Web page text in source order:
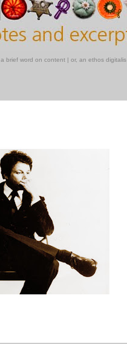
a brief word on content | or, an ethos digitalis